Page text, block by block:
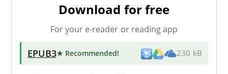
Download for free
For your e-reader or reading app
EPUB3★ Recommended! 230 kB